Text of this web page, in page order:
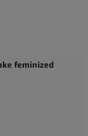
feminized